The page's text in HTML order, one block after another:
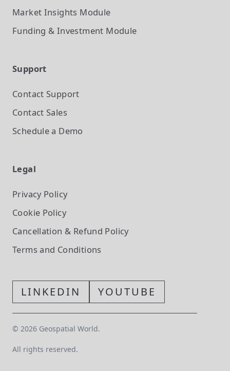
Market Insights Module
Funding & Investment Module
Support
Contact Support
Contact Sales
Schedule a Demo
Legal
Privacy Policy
Cookie Policy
Cancellation & Refund Policy
Terms and Conditions
LINKEDIN YOUTUBE
© 2026 Geospatial World.
All rights reserved.